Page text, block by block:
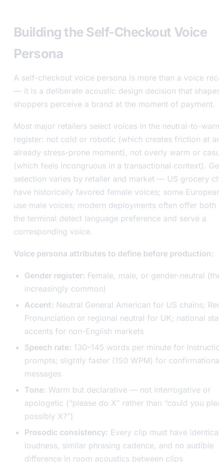
Building the Self-Checkout Voice
Persona
A self-checkout voice persona is more than a voice
— it is a deliberate acoustic design decision that
shoppers perceive a brand at the moment of payment.
Most major retailers select voices in the neutral-to-
register: not cold or robotic (which creates friction at
already stress-prone moment), not overly warm or
(which feels incongruous in a transactional context).
selection varies by retailer and market — US grocery
have historically favored female voices; some
use male voices; modern deployments often offer both
the terminal detect language preference and serve a
corresponding voice.
Voice persona attributes to define before production:
Gender register: Female, male, or gender-neutral
increasingly common)
Accent: Neutral General American for US chains;
Pronunciation or regional neutral for UK; national
accents for non-English markets
Speech rate: 130–145 words per minute for
prompts; slightly faster (150 WPM) for
messages
Tone: Warm but declarative — not interrogative or
apologetic (“please do X” rather than “could you
possibly X?”)
Prosodic consistency: Every clip must have
loudness, similar phrasing cadence, and no audible
difference in room acoustics between clips